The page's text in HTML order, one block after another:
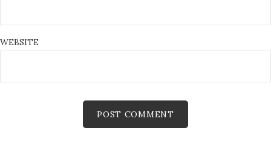
WEBSITE